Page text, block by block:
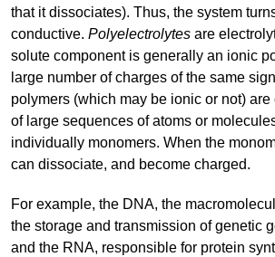
that it dissociates). Thus, the system
conductive. Polyelectrolytes are
solute component is generally an ionic
large number of charges of the same
polymers (which may be ionic or not)
of large sequences of atoms or
individually monomers. When the
can dissociate, and become charged.
For example, the DNA, the
the storage and transmission of genetic
and the RNA, responsible for protein